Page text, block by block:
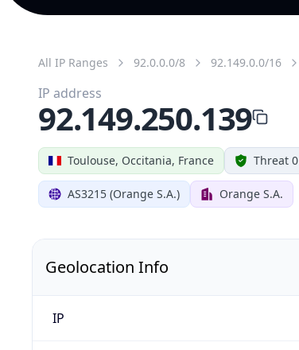
All IP Ranges 92.0.0.0/8 92.149.0.0/16
Toulouse, Occitania, France Threat 0
AS3215 (Orange S.A.) Orange S.A.
IP address
92.149.250.139
Geolocation Info
IP